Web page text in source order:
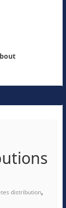
distribution,